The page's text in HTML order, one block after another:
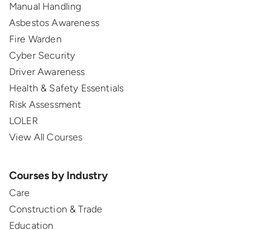
Manual Handling
Asbestos Awareness
Fire Warden
Cyber Security
Driver Awareness
Health & Safety Essentials
Risk Assessment
LOLER
View All Courses
Courses by Industry
Care
Construction & Trade
Education